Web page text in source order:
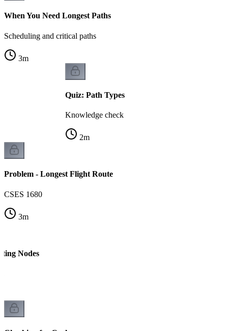
When You Need Longest Paths
Scheduling and critical paths
3m
Quiz: Path Types
Knowledge check
2m
Problem - Longest Flight Route
CSES 1680
3m
Nodes